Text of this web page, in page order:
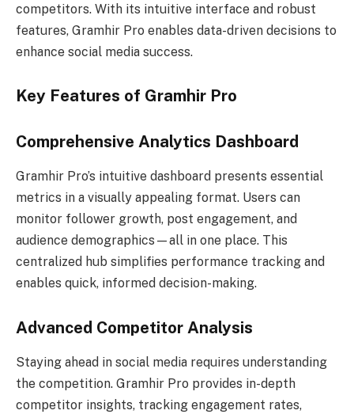
competitors. With its intuitive interface and robust
features, Gramhir Pro enables data-driven decisions to
enhance social media success.
Key Features of Gramhir Pro
Comprehensive Analytics Dashboard
Gramhir Pro’s intuitive dashboard presents essential
metrics in a visually appealing format. Users can
monitor follower growth, post engagement, and
audience demographics—all in one place. This
centralized hub simplifies performance tracking and
enables quick, informed decision-making.
Advanced Competitor Analysis
Staying ahead in social media requires understanding
the competition. Gramhir Pro provides in-depth
competitor insights, tracking engagement rates,